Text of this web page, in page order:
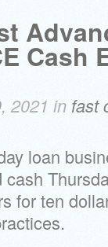
Cash
2021 in fast
loan
for ten